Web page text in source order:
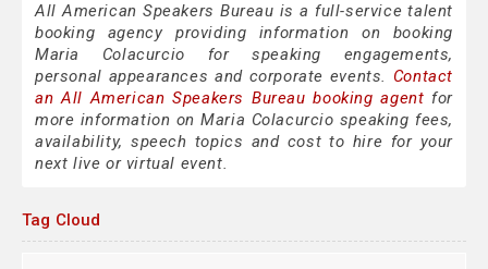
All American Speakers Bureau is a full-service talent
booking agency providing information on booking
Maria Colacurcio for speaking engagements,
personal appearances and corporate events. Contact
an All American Speakers Bureau booking agent for
more information on Maria Colacurcio speaking fees,
availability, speech topics and cost to hire for your
next live or virtual event.
Tag Cloud